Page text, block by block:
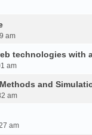
am
technologies
am
and
am
am